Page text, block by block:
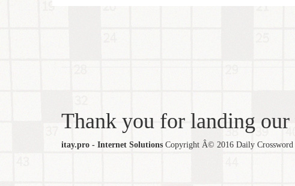
Thank you for landing
itay.pro - Internet Solutions Copyright Â© 2016 Daily Crossword